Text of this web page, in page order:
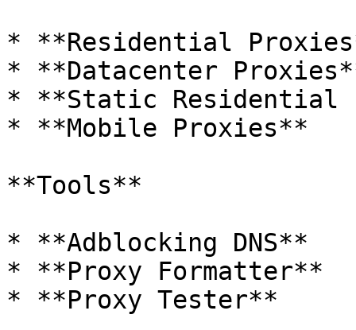
* **Residential
* **Datacenter
* **Static Residential
* **Mobile Proxies**
**Tools**
* **Adblocking DNS**
* **Proxy Formatter**
* **Proxy Tester**